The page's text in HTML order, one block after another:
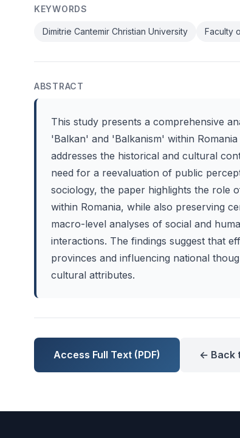
KEYWORDS
Dimitrie Cantemir Christian University Faculty
ABSTRACT
This study presents a comprehensive
'Balkan' and 'Balkanism' within
addresses the historical and cultural
need for a reevaluation of public
sociology, the paper highlights the role
within Romania, while also preserving
macro-level analyses of social and
interactions. The findings suggest that
provinces and influencing national
cultural attributes.
Access Full Text (PDF) ← Back